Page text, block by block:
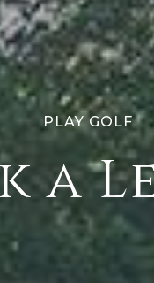
PLAY GOLF
a